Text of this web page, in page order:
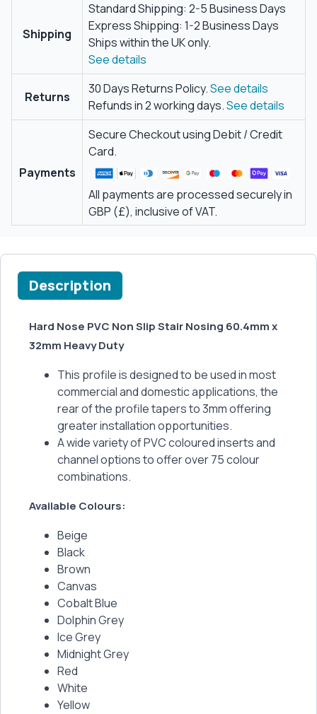
Shipping
Standard Shipping: 2-5 Business Days
Express Shipping: 1-2 Business Days
Ships within the UK only.
See details
Returns
30 Days Returns Policy.See details
Refunds in 2 working days.See details
Payments
Secure Checkout using Debit / Credit
Card.
All payments are processed securely in
GBP (£), inclusive of VAT.
Description
Hard Nose PVC Non Slip Stair Nosing 60.4mm x
32mm Heavy Duty
This profile is designed to be used in most
commercial and domestic applications, the
rear of the profile tapers to 3mm offering
greater installation opportunities.
A wide variety of PVC coloured inserts and
channel options to offer over 75 colour
combinations.
Available Colours:
Beige
Black
Brown
Canvas
Cobalt Blue
Dolphin Grey
Ice Grey
Midnight Grey
Red
White
Yellow